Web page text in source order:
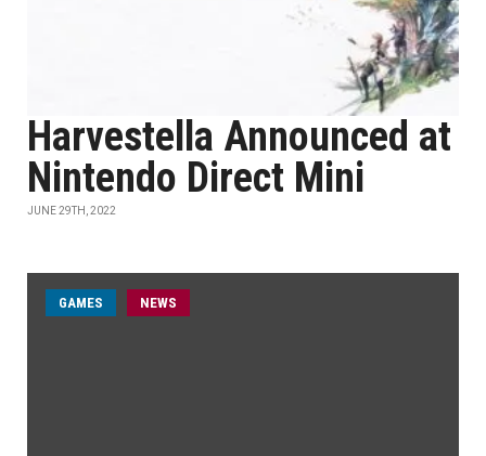
Harvestella Announced at
Nintendo Direct Mini
JUNE 29TH, 2022
GAMES NEWS